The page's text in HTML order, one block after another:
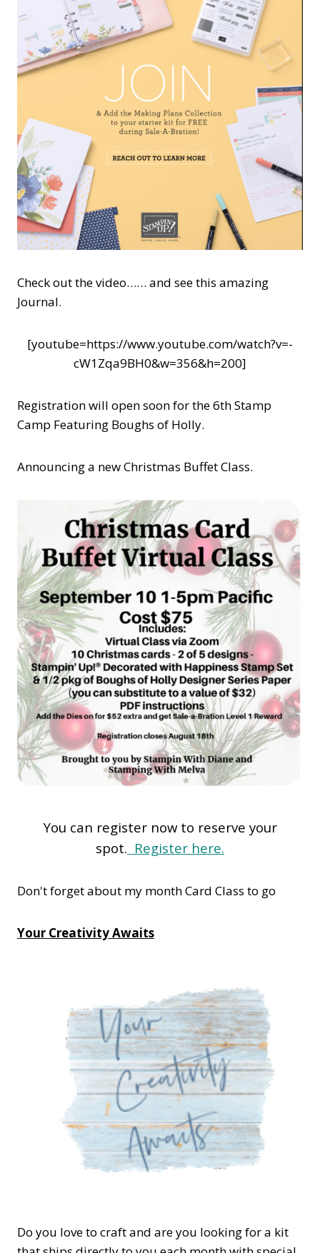
Check out the video…… and see this amazing
Journal.
[youtube=https://www.youtube.com/watch?v=-
cW1Zqa9BH0&w=356&h=200]
Registration will open soon for the 6th Stamp
Camp Featuring Boughs of Holly.
Announcing a new Christmas Buffet Class.
You can register now to reserve your
spot. Register here.
Don't forget about my month Card Class to go
Your Creativity Awaits
Do you love to craft and are you looking for a kit